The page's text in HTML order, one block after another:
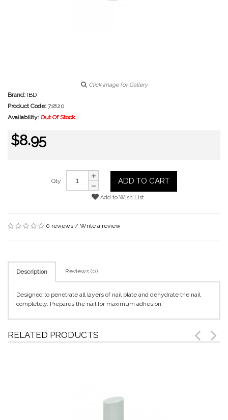
Click image for Gallery
Brand: IBD
Product Code: 71820
Availability: Out Of Stock
$8.95
Qty ADD TO CART
Add to Wish List
0 reviews / Write a review
Description Reviews (0)
Designed to penetrate all layers of nail plate and dehydrate the nail
completely. Prepares the nail for maximum adhesion.
RELATED PRODUCTS